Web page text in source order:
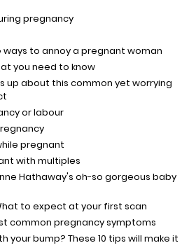
pregnancy
ways to annoy a pregnant woman
you need to know
up about this common yet worrying
or labour
pregnant
with multiples
Hathaway's oh-so gorgeous baby
to expect at your first scan
common pregnancy symptoms
your bump? These 10 tips will make it